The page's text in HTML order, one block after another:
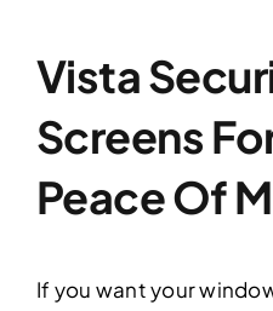
Vista
Screens
Peace Of
If you want your